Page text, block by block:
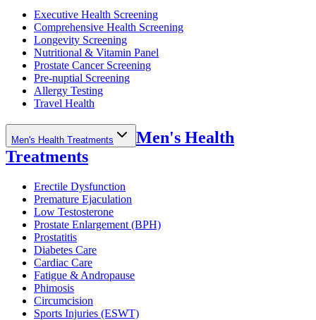
Executive Health Screening
Comprehensive Health Screening
Longevity Screening
Nutritional & Vitamin Panel
Prostate Cancer Screening
Pre-nuptial Screening
Allergy Testing
Travel Health
Men's Health Treatments
Men's Health
Treatments
Erectile Dysfunction
Premature Ejaculation
Low Testosterone
Prostate Enlargement (BPH)
Prostatitis
Diabetes Care
Cardiac Care
Fatigue & Andropause
Phimosis
Circumcision
Sports Injuries (ESWT)